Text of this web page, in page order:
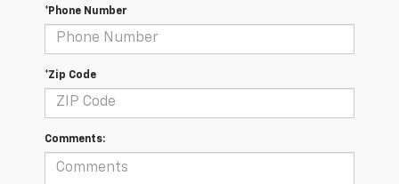
*Phone Number
*Zip Code
Comments: